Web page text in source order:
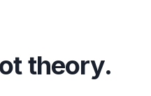
theory.